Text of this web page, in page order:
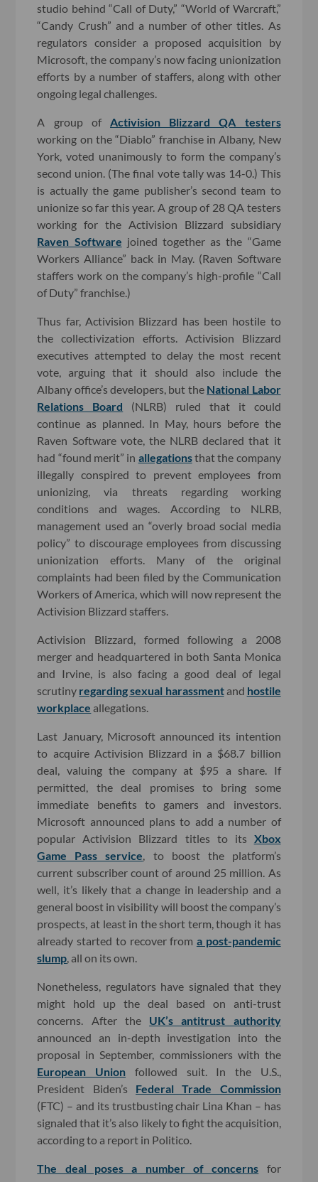
studio behind “Call of Duty,” “World of Warcraft,”
“Candy Crush” and a number of other titles. As
regulators consider a proposed acquisition by
Microsoft, the company’s now facing unionization
efforts by a number of staffers, along with other
ongoing legal challenges.
A group of Activision Blizzard QA testers
working on the “Diablo” franchise in Albany, New
York, voted unanimously to form the company’s
second union. (The final vote tally was 14-0.) This
is actually the game publisher’s second team to
unionize so far this year. A group of 28 QA testers
working for the Activision Blizzard subsidiary
Raven Software joined together as the “Game
Workers Alliance” back in May. (Raven Software
staffers work on the company’s high-profile “Call
of Duty” franchise.)
Thus far, Activision Blizzard has been hostile to
the collectivization efforts. Activision Blizzard
executives attempted to delay the most recent
vote, arguing that it should also include the
Albany office’s developers, but the National Labor
Relations Board (NLRB) ruled that it could
continue as planned. In May, hours before the
Raven Software vote, the NLRB declared that it
had “found merit” in allegationsthat the company
illegally conspired to prevent employees from
unionizing, via threats regarding working
conditions and wages. According to NLRB,
management used an “overly broad social media
policy” to discourage employees from discussing
unionization efforts. Many of the original
complaints had been filed by the Communication
Workers of America, which will now represent the
Activision Blizzard staffers.
Activision Blizzard, formed following a 2008
merger and headquartered in both Santa Monica
and Irvine, is also facing a good deal of legal
scrutiny regarding sexual harassmentand hostile
workplace allegations.
Last January, Microsoft announced its intention
to acquire Activision Blizzard in a $68.7 billion
deal, valuing the company at $95 a share. If
permitted, the deal promises to bring some
immediate benefits to gamers and investors.
Microsoft announced plans to add a number of
popular Activision Blizzard titles to its Xbox
Game Pass service , to boost the platform’s
current subscriber count of around 25 million. As
well, it’s likely that a change in leadership and a
general boost in visibility will boost the company’s
prospects, at least in the short term, though it has
already started to recover from a post-pandemic
slump , all on its own.
Nonetheless, regulators have signaled that they
might hold up the deal based on anti-trust
concerns. After the UK’s antitrust authority
announced an in-depth investigation into the
proposal in September, commissioners with the
European Union followed suit. In the U.S.,
President Biden’s Federal Trade Commission
(FTC) – and its trustbusting chair Lina Khan – has
signaled that it’s also likely to fight the acquisition,
according to a report in Politico.
The deal poses a number of concerns for